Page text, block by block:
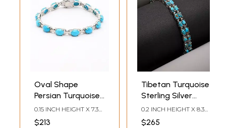
Oval Shape
Persian Turquoise
Link Bracelet
0.15 INCH HEIGHT X 7.3
INCH LENGTH
$213
Tibetan Turquoise
Sterling Silver
Tennis Bracelet
0.2 INCH HEIGHT X 8.3
INCH WIDTH
$265